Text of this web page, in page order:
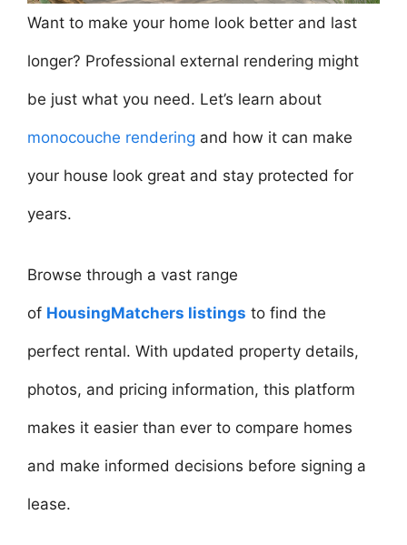
Want to make your home look better and last
longer? Professional external rendering might
be just what you need. Let’s learn about
monocouche rendering and how it can make
your house look great and stay protected for
years.
Browse through a vast range
of HousingMatchers listings to find the
perfect rental. With updated property details,
photos, and pricing information, this platform
makes it easier than ever to compare homes
and make informed decisions before signing a
lease.